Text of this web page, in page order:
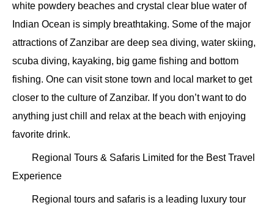
white powdery beaches and crystal clear blue water of
Indian Ocean is simply breathtaking. Some of the major
attractions of Zanzibar are deep sea diving, water skiing,
scuba diving, kayaking, big game fishing and bottom
fishing. One can visit stone town and local market to get
closer to the culture of Zanzibar. If you don’t want to do
anything just chill and relax at the beach with enjoying
favorite drink.
Regional Tours & Safaris Limited for the Best Travel
Experience
Regional tours and safaris is a leading luxury tour